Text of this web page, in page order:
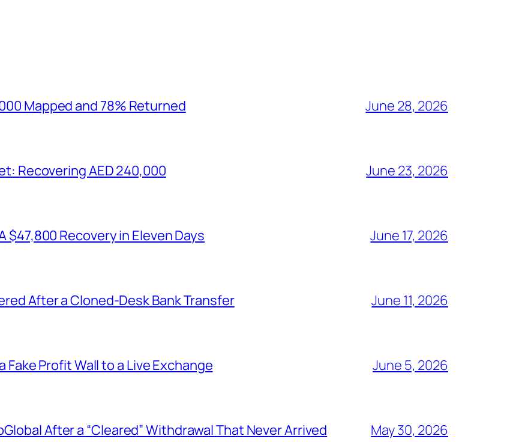
Mapped and 78% Returned June 28, 2026
Recovering AED 240,000 June 23, 2026
$47,800 Recovery in Eleven Days June 17, 2026
After a Cloned-Desk Bank Transfer June 11, 2026
Fake Profit Wall to a Live Exchange June 5, 2026
After a “Cleared” Withdrawal That Never Arrived May 30, 2026